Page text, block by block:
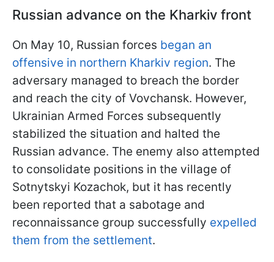
Russian advance on the Kharkiv front
On May 10, Russian forces began an
offensive in northern Kharkiv region. The
adversary managed to breach the border
and reach the city of Vovchansk. However,
Ukrainian Armed Forces subsequently
stabilized the situation and halted the
Russian advance. The enemy also attempted
to consolidate positions in the village of
Sotnytskyi Kozachok, but it has recently
been reported that a sabotage and
reconnaissance group successfully expelled
them from the settlement.